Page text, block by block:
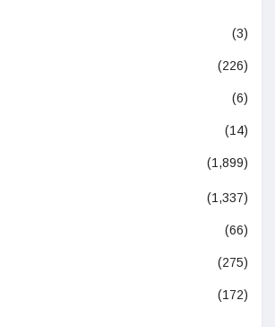
(3)
(226)
(6)
(14)
(1,899)
(1,337)
(66)
(275)
(172)